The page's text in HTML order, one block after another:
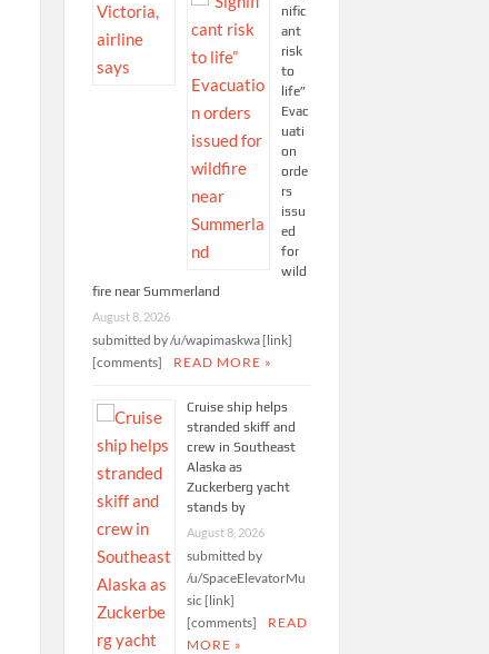
nific
ant
risk
to
life”
Evac
uati
on
orde
rs
issu
ed
for
wild
fire near Summerland
August 8, 2026
submitted by /u/wapimaskwa [link]
[comments]
READ MORE »
Cruise ship helps
stranded skiff and
crew in Southeast
Alaska as
Zuckerberg yacht
stands by
August 8, 2026
submitted by
/u/SpaceElevatorMu
sic [link]
[comments]
READ
MORE »